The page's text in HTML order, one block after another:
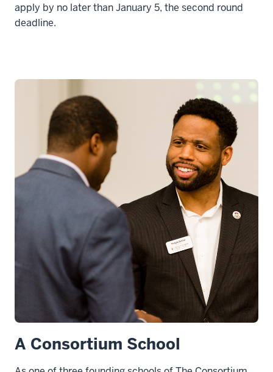
apply by no later than January 5, the second round
deadline.
A Consortium School